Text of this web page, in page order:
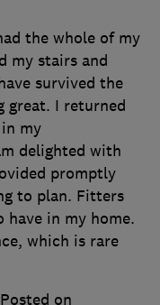
the whole of my
my stairs and
survived the
great. I returned
my
delighted with
promptly
to plan. Fitters
have in my home.
which is rare
Posted on